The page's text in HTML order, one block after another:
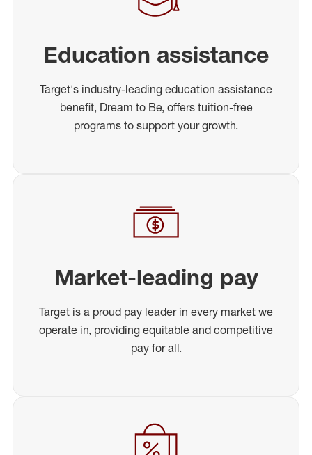
Education assistance
Target's industry-leading education assistance
benefit, Dream to Be, offers tuition-free
programs to support your growth.
Market-leading pay
Target is a proud pay leader in every market we
operate in, providing equitable and competitive
pay for all.